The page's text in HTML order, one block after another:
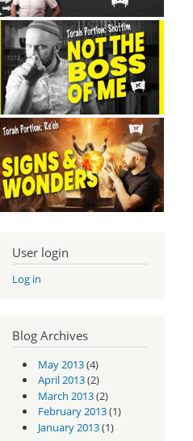
User login
Log in
Blog Archives
May 2013(4)
April 2013(2)
March 2013(2)
February 2013(1)
January 2013(1)